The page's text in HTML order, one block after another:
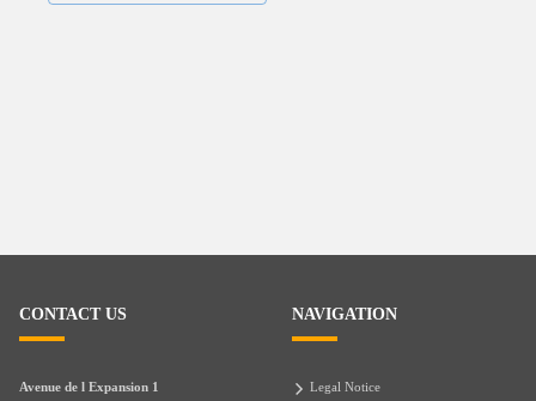
CONTACT US
Avenue de l Expansion 1
NAVIGATION
Legal Notice